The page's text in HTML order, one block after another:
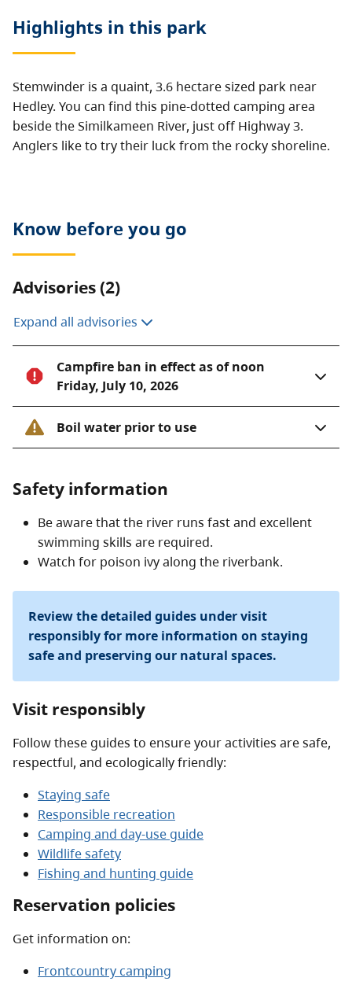
Highlights in this park
Stemwinder is a quaint, 3.6 hectare sized park near
Hedley. You can find this pine-dotted camping area
beside the Similkameen River, just off Highway 3.
Anglers like to try their luck from the rocky shoreline.
Know before you go
Advisories (2)
Expand all advisories
Campfire ban in effect as of noon
Friday, July 10, 2026
Boil water prior to use
Safety information
Be aware that the river runs fast and excellent
swimming skills are required.
Watch for poison ivy along the riverbank.
Review the detailed guides under visit
responsibly for more information on staying
safe and preserving our natural spaces.
Visit responsibly
Follow these guides to ensure your activities are safe,
respectful, and ecologically friendly:
Staying safe
Responsible recreation
Camping and day-use guide
Wildlife safety
Fishing and hunting guide
Reservation policies
Get information on:
Frontcountry camping